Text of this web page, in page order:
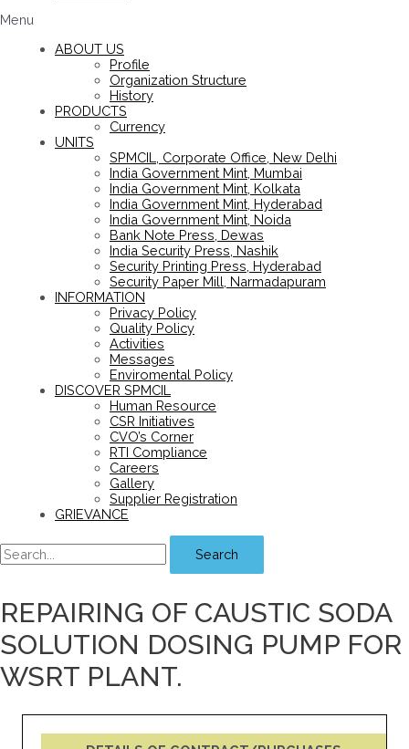
Menu
ABOUT US
Profile
Organization Structure
History
PRODUCTS
Currency
UNITS
SPMCIL, Corporate Office, New Delhi
India Government Mint, Mumbai
India Government Mint, Kolkata
India Government Mint, Hyderabad
India Government Mint, Noida
Bank Note Press, Dewas
India Security Press, Nashik
Security Printing Press, Hyderabad
Security Paper Mill, Narmadapuram
INFORMATION
Privacy Policy
Quality Policy
Activities
Messages
Enviromental Policy
DISCOVER SPMCIL
Human Resource
CSR Initiatives
CVO’s Corner
RTI Compliance
Careers
Gallery
Supplier Registration
GRIEVANCE
Search
REPAIRING OF CAUSTIC SODA
SOLUTION DOSING PUMP FOR
WSRT PLANT.